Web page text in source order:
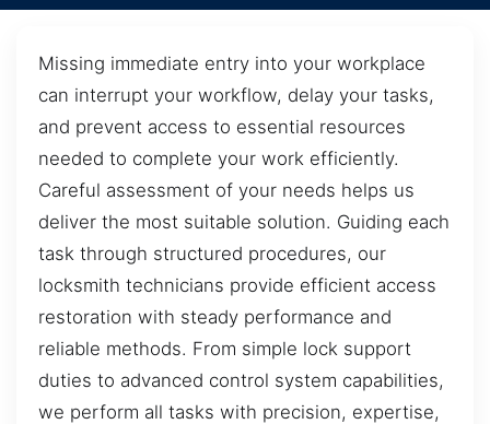
Missing immediate entry into your workplace
can interrupt your workflow, delay your tasks,
and prevent access to essential resources
needed to complete your work efficiently.
Careful assessment of your needs helps us
deliver the most suitable solution. Guiding each
task through structured procedures, our
locksmith technicians provide efficient access
restoration with steady performance and
reliable methods. From simple lock support
duties to advanced control system capabilities,
we perform all tasks with precision, expertise,